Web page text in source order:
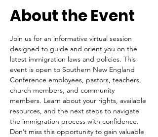
About the Event
Join us for an informative virtual session
designed to guide and orient you on the
latest immigration laws and policies. This
event is open to Southern New England
Conference employees, pastors, teachers,
church members, and community
members. Learn about your rights, available
resources, and the next steps to navigate
the immigration process with confidence.
Don’t miss this opportunity to gain valuable